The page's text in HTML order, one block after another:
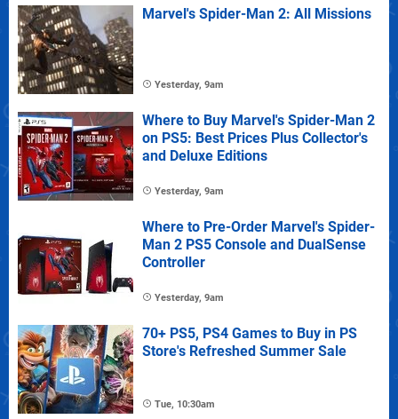
Marvel's Spider-Man 2: All Missions
Yesterday, 9am
Where to Buy Marvel's Spider-Man 2
on PS5: Best Prices Plus Collector's
and Deluxe Editions
Yesterday, 9am
Where to Pre-Order Marvel's Spider-
Man 2 PS5 Console and DualSense
Controller
Yesterday, 9am
70+ PS5, PS4 Games to Buy in PS
Store's Refreshed Summer Sale
Tue, 10:30am